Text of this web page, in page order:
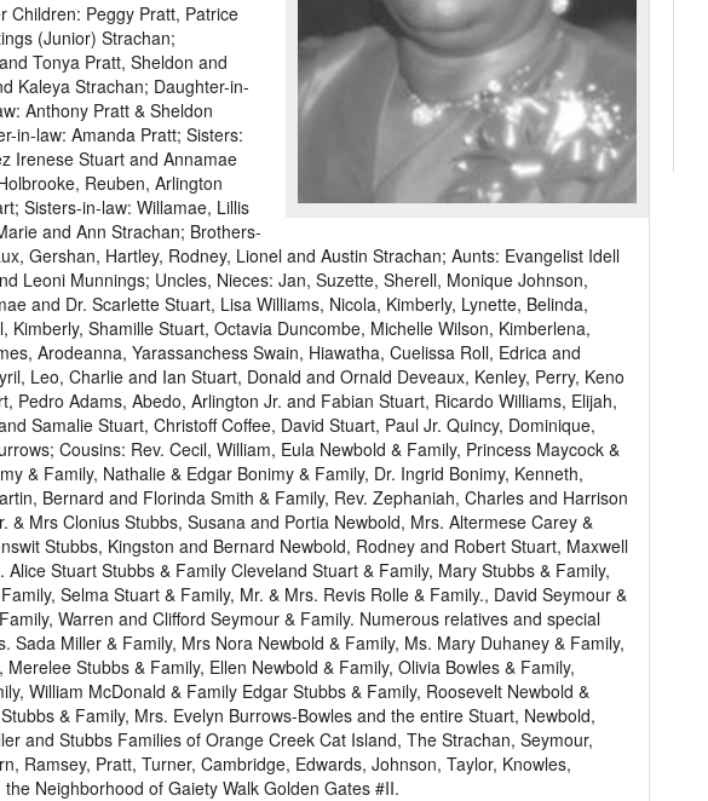
Children: Peggy Pratt, Patrice
(Junior) Strachan;
Tonya Pratt, Sheldon and
Kaleya Strachan; Daughter-in-
Anthony Pratt & Sheldon
in-law: Amanda Pratt; Sisters:
Irenese Stuart and Annamae
Reuben, Arlington
Sisters-in-law: Willamae, Lillis
and Ann Strachan; Brothers-
Gershan, Hartley, Rodney, Lionel and Austin Strachan; Aunts: Evangelist Idell
Leoni Munnings; Uncles, Nieces: Jan, Suzette, Sherell, Monique Johnson,
and Dr. Scarlette Stuart, Lisa Williams, Nicola, Kimberly, Lynette, Belinda,
Kimberly, Shamille Stuart, Octavia Duncombe, Michelle Wilson, Kimberlena,
Arodeanna, Yarassanchess Swain, Hiawatha, Cuelissa Roll, Edrica and
Leo, Charlie and Ian Stuart, Donald and Ornald Deveaux, Kenley, Perry, Keno
Pedro Adams, Abedo, Arlington Jr. and Fabian Stuart, Ricardo Williams, Elijah,
Samalie Stuart, Christoff Coffee, David Stuart, Paul Jr. Quincy, Dominique,
Cousins: Rev. Cecil, William, Eula Newbold & Family, Princess Maycock &
& Family, Nathalie & Edgar Bonimy & Family, Dr. Ingrid Bonimy, Kenneth,
Bernard and Florinda Smith & Family, Rev. Zephaniah, Charles and Harrison
& Mrs Clonius Stubbs, Susana and Portia Newbold, Mrs. Altermese Carey &
Stubbs, Kingston and Bernard Newbold, Rodney and Robert Stuart, Maxwell
Alice Stuart Stubbs & Family Cleveland Stuart & Family, Mary Stubbs & Family,
Selma Stuart & Family, Mr. & Mrs. Revis Rolle & Family., David Seymour &
Warren and Clifford Seymour & Family. Numerous relatives and special
Sada Miller & Family, Mrs Nora Newbold & Family, Ms. Mary Duhaney & Family,
Merelee Stubbs & Family, Ellen Newbold & Family, Olivia Bowles & Family,
William McDonald & Family Edgar Stubbs & Family, Roosevelt Newbold &
& Family, Mrs. Evelyn Burrows-Bowles and the entire Stuart, Newbold,
and Stubbs Families of Orange Creek Cat Island, The Strachan, Seymour,
Ramsey, Pratt, Turner, Cambridge, Edwards, Johnson, Taylor, Knowles,
Neighborhood of Gaiety Walk Golden Gates #II.